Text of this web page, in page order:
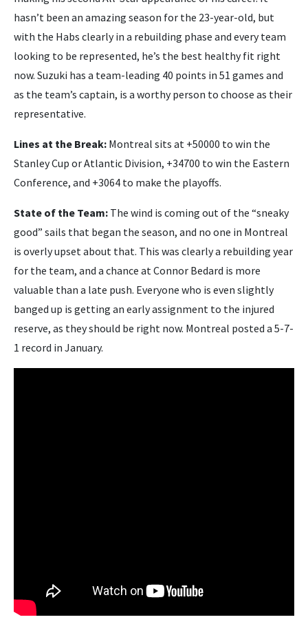
hasn’t been an amazing season for the 23-year-old, but
with the Habs clearly in a rebuilding phase and every team
looking to be represented, he’s the best healthy fit right
now. Suzuki has a team-leading 40 points in 51 games and
as the team’s captain, is a worthy person to choose as their
representative.
Lines at the Break: Montreal sits at +50000 to win the
Stanley Cup or Atlantic Division, +34700 to win the Eastern
Conference, and +3064 to make the playoffs.
State of the Team: The wind is coming out of the “sneaky
good” sails that began the season, and no one in Montreal
is overly upset about that. This was clearly a rebuilding year
for the team, and a chance at Connor Bedard is more
valuable than a late push. Everyone who is even slightly
banged up is getting an early assignment to the injured
reserve, as they should be right now. Montreal posted a 5-7-
1 record in January.